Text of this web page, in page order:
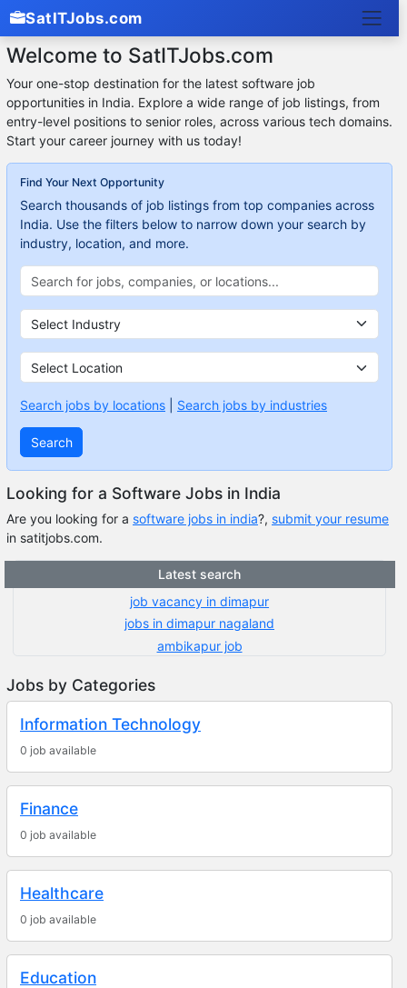
SatITJobs.com
Welcome to SatITJobs.com
Your one-stop destination for the latest software job
opportunities in India. Explore a wide range of job listings, from
entry-level positions to senior roles, across various tech domains.
Start your career journey with us today!
Find Your Next Opportunity
Search thousands of job listings from top companies across
India. Use the filters below to narrow down your search by
industry, location, and more.
Search jobs by locations Search jobs by industries
Search
Looking for a Software Jobs in India
Are you looking for a software jobs in india?, submit your resume
in satitjobs.com.
Latest search
job vacancy in dimapur
jobs in dimapur nagaland
ambikapur job
Jobs by Categories
Information Technology
0 job available
Finance
0 job available
Healthcare
0 job available
Education